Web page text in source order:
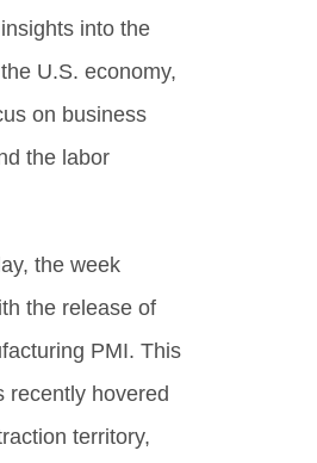
into the
U.S. economy,
on business
the labor
the week
the release of
PMI. This
recently hovered
territory,